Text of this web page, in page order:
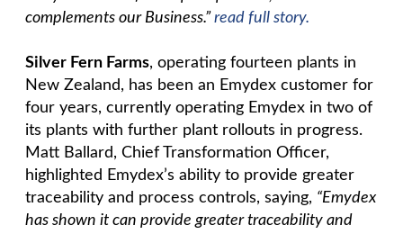
complements our Business.”read full story.
Silver Fern Farms, operating fourteen plants in
New Zealand, has been an Emydex customer for
four years, currently operating Emydex in two of
its plants with further plant rollouts in progress.
Matt Ballard, Chief Transformation Officer,
highlighted Emydex’s ability to provide greater
traceability and process controls, saying, “Emydex
has shown it can provide greater traceability and